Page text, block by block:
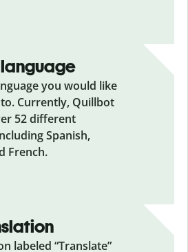
you would like
Currently, Quillbot
52 different
Spanish,
French.
labeled “Translate”